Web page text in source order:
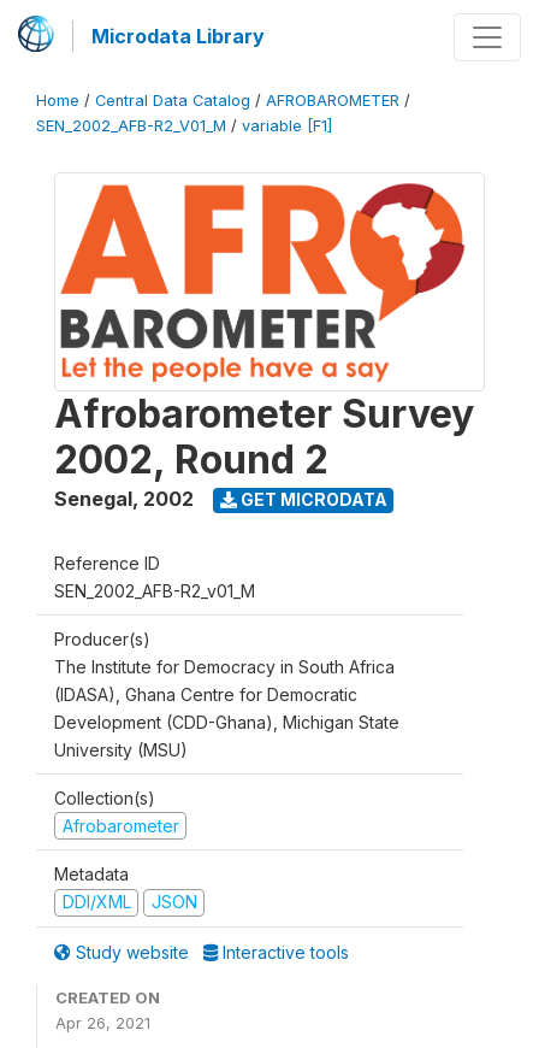
Microdata Library
Home / Central Data Catalog / AFROBAROMETER /
SEN_2002_AFB-R2_V01_M / variable [F1]
Afrobarometer Survey
2002, Round 2
Senegal, 2002 GET MICRODATA
Reference ID
SEN_2002_AFB-R2_v01_M
Producer(s)
The Institute for Democracy in South Africa
(IDASA), Ghana Centre for Democratic
Development (CDD-Ghana), Michigan State
University (MSU)
Collection(s)
Afrobarometer
Metadata
DDI/XML
JSON
Study website Interactive tools
CREATED ON
Apr 26, 2021